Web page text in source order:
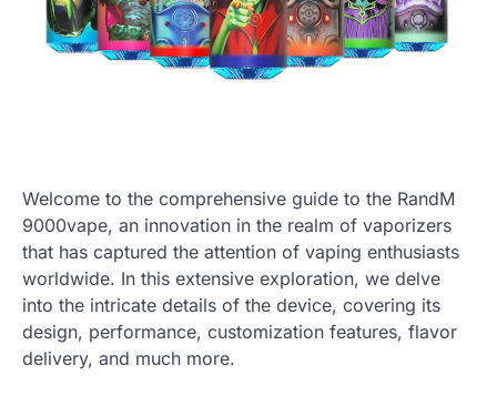
Welcome to the comprehensive guide to the RandM
9000vape, an innovation in the realm of vaporizers
that has captured the attention of vaping enthusiasts
worldwide. In this extensive exploration, we delve
into the intricate details of the device, covering its
design, performance, customization features, flavor
delivery, and much more.